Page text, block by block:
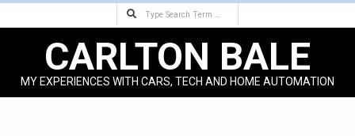
Search
CARLTON BALE
MY EXPERIENCES WITH CARS, TECH AND HOME AUTOMATION